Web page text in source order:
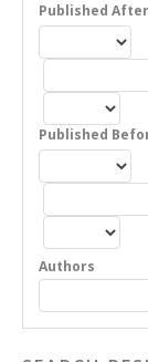
Published After
Published
Authors